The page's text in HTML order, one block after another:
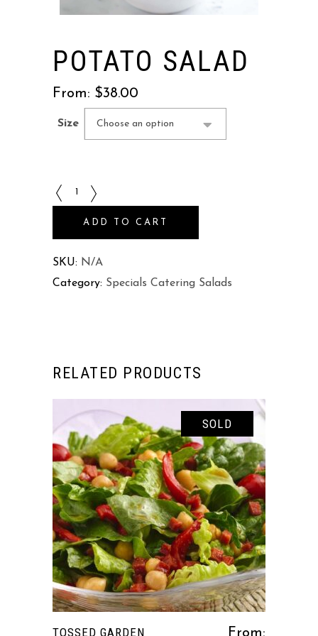
POTATO SALAD
From: $38.00
Size Choose an option
Potato
Salad
quantityADD TO CART
SKU: N/A
Category: Specials Catering Salads
RELATED PRODUCTS
SOLD
SELECT OPTIONS
This
product
has
multiple
variants.
The
options
may
TOSSED GARDEN
From: